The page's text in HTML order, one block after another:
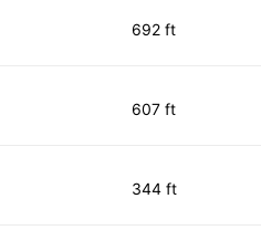
692 ft
607 ft
344 ft